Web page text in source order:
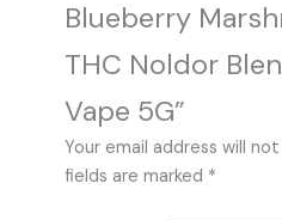
Blueberry
THC Noldor
Vape 5G”
Your email address will
fields are marked *